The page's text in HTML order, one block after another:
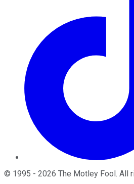
© 1995 - 2026 The Motley Fool. All